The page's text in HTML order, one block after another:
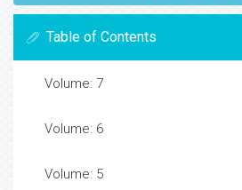
Table of Contents
Volume: 7
Volume: 6
Volume: 5